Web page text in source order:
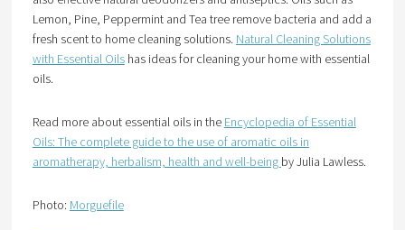
Lemon, Pine, Peppermint and Tea tree remove bacteria and add a
fresh scent to home cleaning solutions. Natural Cleaning Solutions
with Essential Oilshas ideas for cleaning your home with essential
oils.
Read more about essential oils in the Encyclopedia of Essential
Oils: The complete guide to the use of aromatic oils in
aromatherapy, herbalism, health and well-being by Julia Lawless.
Photo: Morguefile